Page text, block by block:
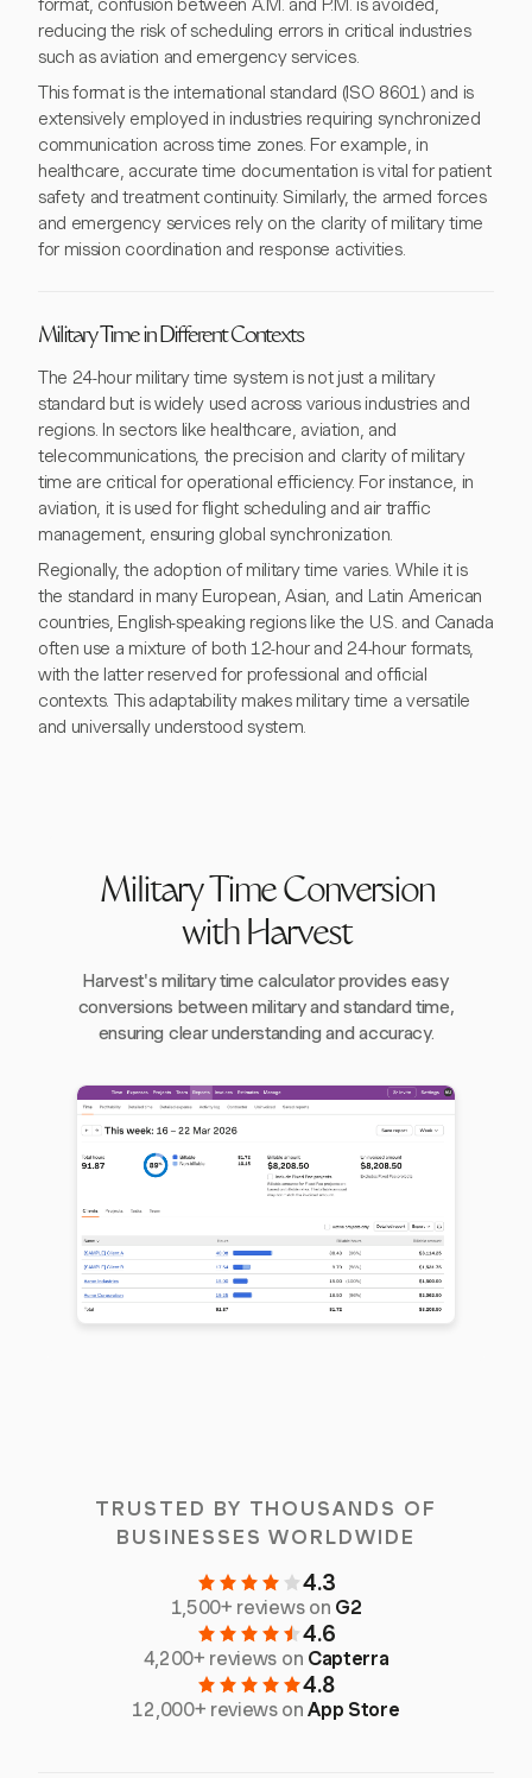
format, confusion between A.M. and P.M. is avoided,
reducing the risk of scheduling errors in critical industries
such as aviation and emergency services.
This format is the international standard (ISO 8601) and is
extensively employed in industries requiring synchronized
communication across time zones. For example, in
healthcare, accurate time documentation is vital for patient
safety and treatment continuity. Similarly, the armed forces
and emergency services rely on the clarity of military time
for mission coordination and response activities.
Military Time in Different Contexts
The 24-hour military time system is not just a military
standard but is widely used across various industries and
regions. In sectors like healthcare, aviation, and
telecommunications, the precision and clarity of military
time are critical for operational efficiency. For instance, in
aviation, it is used for flight scheduling and air traffic
management, ensuring global synchronization.
Regionally, the adoption of military time varies. While it is
the standard in many European, Asian, and Latin American
countries, English-speaking regions like the U.S. and Canada
often use a mixture of both 12-hour and 24-hour formats,
with the latter reserved for professional and official
contexts. This adaptability makes military time a versatile
and universally understood system.
Military Time Conversion
with Harvest
Harvest's military time calculator provides easy
conversions between military and standard time,
ensuring clear understanding and accuracy.
TRUSTED BY THOUSANDS OF
BUSINESSES WORLDWIDE
4.3
1,500+ reviews on G2
4.6
4,200+ reviews on Capterra
4.8
12,000+ reviews onApp Store